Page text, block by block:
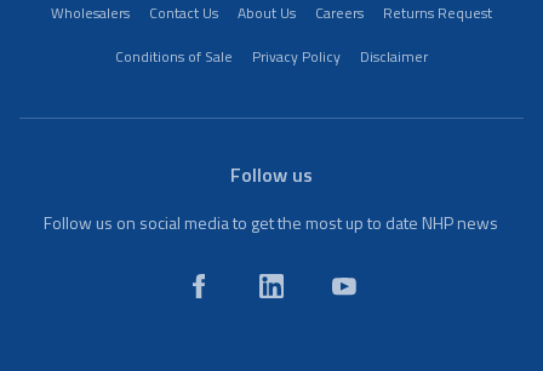
Wholesalers Contact Us About Us Careers
Returns Request
Conditions of Sale
Privacy Policy Disclaimer
Follow us
Follow us on social media to get the most up to date NHP news